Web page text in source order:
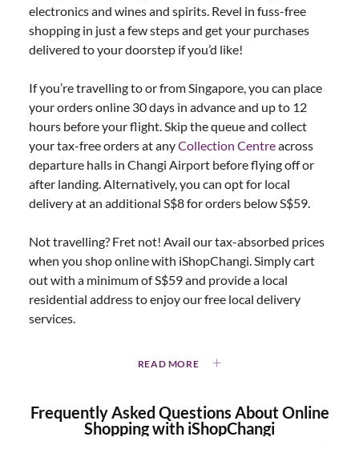
electronics and wines and spirits. Revel in fuss-free
shopping in just a few steps and get your purchases
delivered to your doorstep if you’d like!
If you’re travelling to or from Singapore, you can place
your orders online 30 days in advance and up to 12
hours before your flight. Skip the queue and collect
your tax-free orders at anyCollection Centreacross
departure halls in Changi Airport before flying off or
after landing. Alternatively, you can opt for local
delivery at an additional S$8 for orders below S$59.
Not travelling? Fret not! Avail our tax-absorbed prices
when you shop online with iShopChangi. Simply cart
out with a minimum of S$59 and provide a local
residential address to enjoy our free local delivery
services.
READ MORE
Frequently Asked Questions About Online
Shopping with iShopChangi